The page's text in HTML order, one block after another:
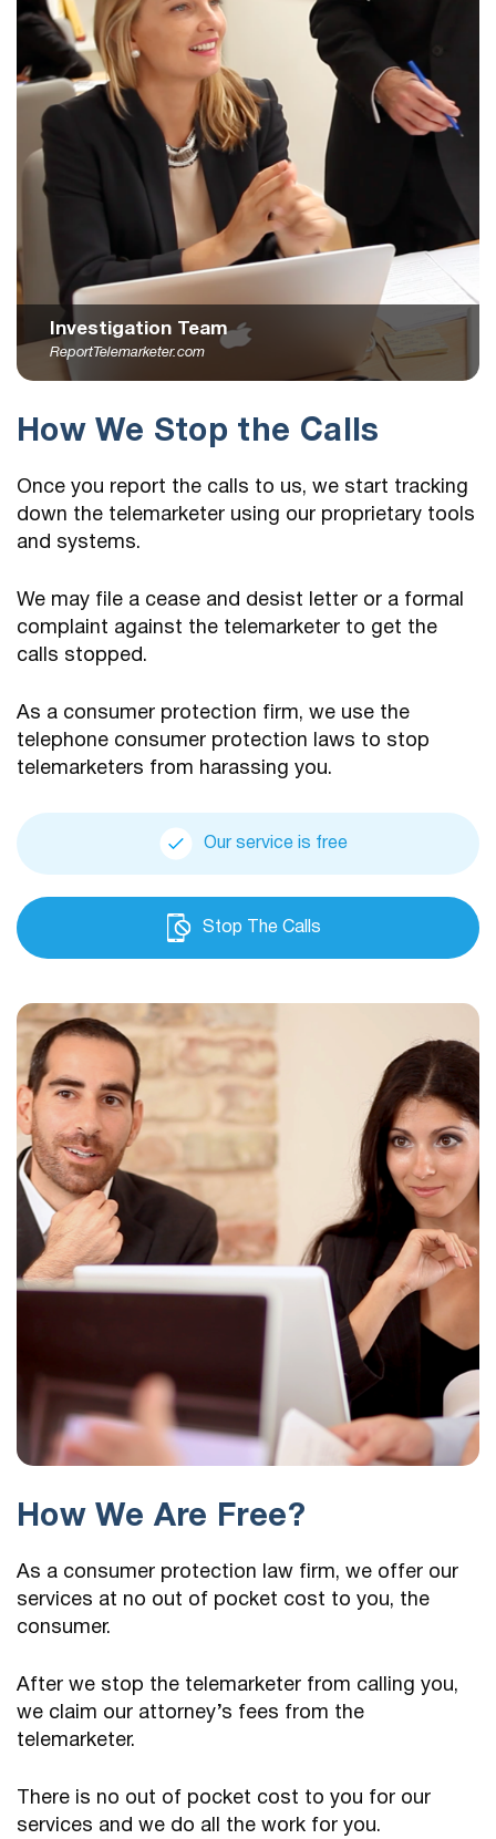
Investigation Team
ReportTelemarketer.com
How We Stop the Calls
Once you report the calls to us, we start tracking
down the telemarketer using our proprietary tools
and systems.
We may file a cease and desist letter or a formal
complaint against the telemarketer to get the
calls stopped.
As a consumer protection firm, we use the
telephone consumer protection laws to stop
telemarketers from harassing you.
Our service is free
Stop The Calls
How We Are Free?
As a consumer protection law firm, we offer our
services at no out of pocket cost to you, the
consumer.
After we stop the telemarketer from calling you,
we claim our attorney’s fees from the
telemarketer.
There is no out of pocket cost to you for our
services and we do all the work for you.